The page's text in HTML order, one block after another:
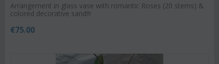
Arrangement in glass vase with romantic Roses (20 stems) &
colored decorative sand!!!
€75.00